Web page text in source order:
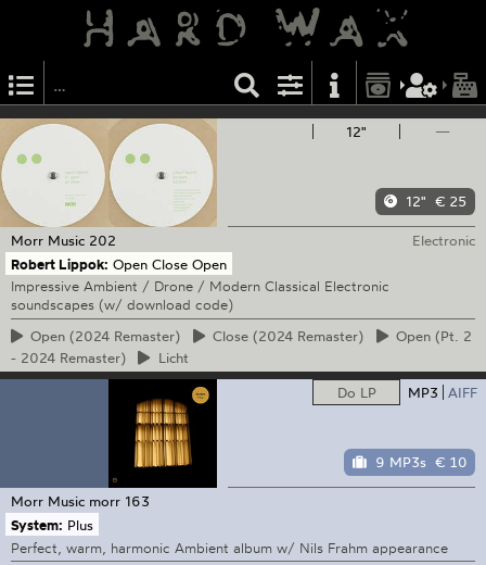
12" —
12" € 25
Morr Music 202
Electronic
Robert Lippok: Open Close Open
Impressive Ambient / Drone / Modern Classical Electronic
soundscapes (w/ download code)
Open (2024 Remaster) Close (2024 Remaster) Open (Pt. 2
- 2024 Remaster)
Licht
Do LP
MP3 AIFF
9 MP3s € 10
Morr Music morr 163
System: Plus
Perfect, warm, harmonic Ambient album w/ Nils Frahm appearance